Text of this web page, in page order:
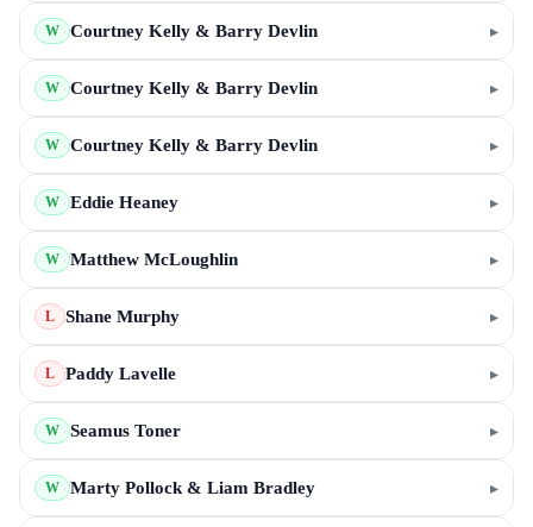
W Courtney Kelly & Barry Devlin ▸
W Courtney Kelly & Barry Devlin ▸
W Courtney Kelly & Barry Devlin ▸
W Eddie Heaney ▸
W Matthew McLoughlin ▸
L Shane Murphy ▸
L Paddy Lavelle ▸
W Seamus Toner ▸
W Marty Pollock & Liam Bradley ▸